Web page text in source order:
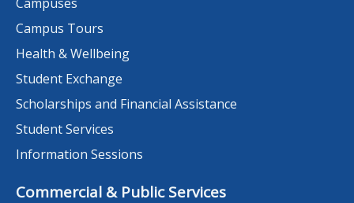
Campus Tours
Health & Wellbeing
Student Exchange
Scholarships and Financial Assistance
Student Services
Information Sessions
Commercial & Public Services